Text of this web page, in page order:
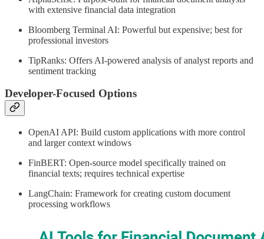
with extensive financial data integration
Bloomberg Terminal AI: Powerful but expensive; best for
professional investors
TipRanks: Offers AI-powered analysis of analyst reports and
sentiment tracking
Developer-Focused Options
OpenAI API: Build custom applications with more control
and larger context windows
FinBERT: Open-source model specifically trained on
financial texts; requires technical expertise
LangChain: Framework for creating custom document
processing workflows